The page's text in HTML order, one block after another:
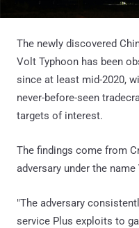
The newly discovered
Volt Typhoon has been
since at least mid-2020,
never-before-seen
targets of interest.
The findings come from
adversary under the name
"The adversary
service Plus exploits to